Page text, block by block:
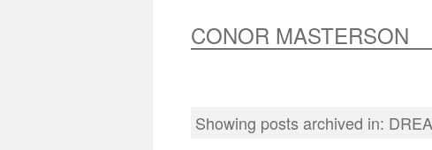
CONOR MASTERSON
Showing posts archived in: